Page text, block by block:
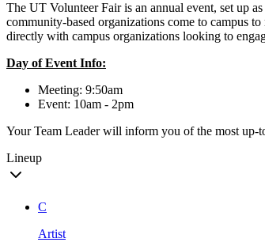
The UT Volunteer Fair is an annual event, set up
community-based organizations come to campus
directly with campus organizations looking to
Day of Event Info:
Meeting: 9:50am
Event: 10am - 2pm
Your Team Leader will inform you of the most up-
Lineup
C
Artist